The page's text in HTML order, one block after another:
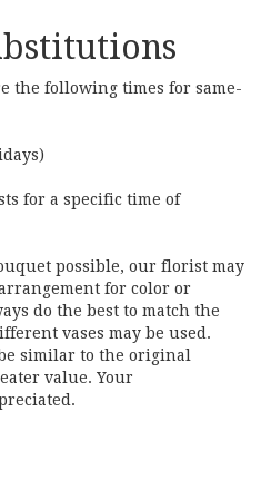
the following times for same-
for a specific time of
possible, our florist may
for color or
do the best to match the
vases may be used.
similar to the original
value. Your